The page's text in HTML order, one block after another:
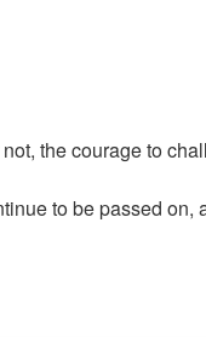
the courage to
to be passed